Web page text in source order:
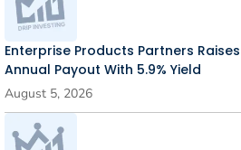
Enterprise Products Partners
Annual Payout With 5.9% Yield
August 5, 2026